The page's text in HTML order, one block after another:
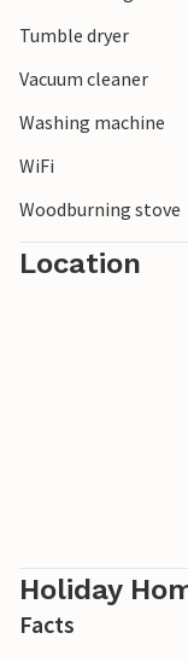
Tumble dryer
Vacuum cleaner
Washing machine
WiFi
Woodburning stove
Location
Holiday
Facts